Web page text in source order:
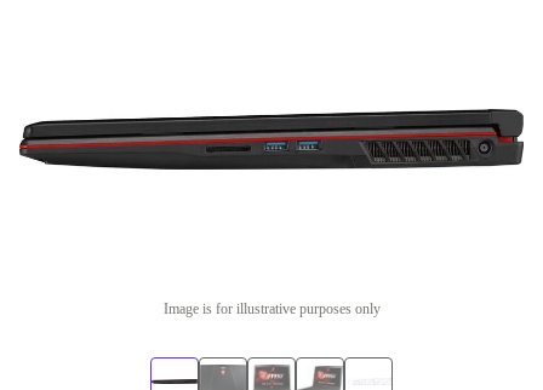
Image is for illustrative purposes only